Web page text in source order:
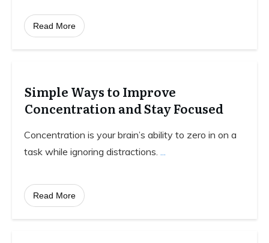
Read More
Simple Ways to Improve
Concentration and Stay Focused
Concentration is your brain’s ability to zero in on a
task while ignoring distractions. ...
Read More